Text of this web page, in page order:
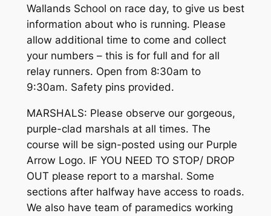
Wallands School on race day, to give us best
information about who is running. Please
allow additional time to come and collect
your numbers – this is for full and for all
relay runners. Open from 8:30am to
9:30am. Safety pins provided.
MARSHALS: Please observe our gorgeous,
purple-clad marshals at all times. The
course will be sign-posted using our Purple
Arrow Logo. IF YOU NEED TO STOP/ DROP
OUT please report to a marshal. Some
sections after halfway have access to roads.
We also have team of paramedics working